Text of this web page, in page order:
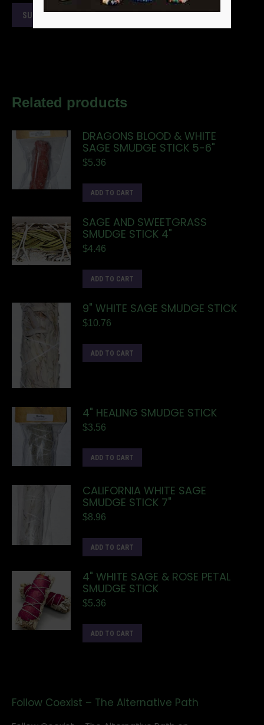
Related products
DRAGONS BLOOD & WHITE
SAGE SMUDGE STICK 5-6"
$5.36
ADD TO CART
SAGE AND SWEETGRASS
SMUDGE STICK 4"
$4.46
ADD TO CART
9" WHITE SAGE SMUDGE STICK
$10.76
ADD TO CART
4" HEALING SMUDGE STICK
$3.56
ADD TO CART
CALIFORNIA WHITE SAGE
SMUDGE STICK 7"
$8.96
ADD TO CART
4" WHITE SAGE & ROSE PETAL
SMUDGE STICK
$5.36
ADD TO CART
Follow Coexist – The Alternative Path